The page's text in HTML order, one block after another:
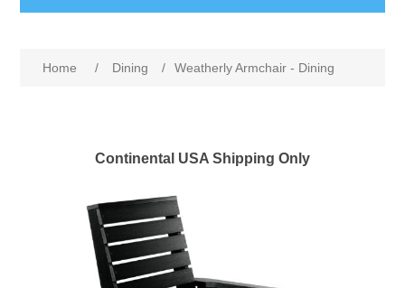
Home / Dining / Weatherly Armchair - Dining
Continental USA Shipping Only